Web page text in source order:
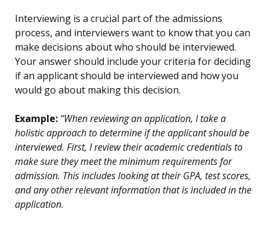
Interviewing is a crucial part of the admissions
process, and interviewers want to know that you can
make decisions about who should be interviewed.
Your answer should include your criteria for deciding
if an applicant should be interviewed and how you
would go about making this decision.
Example: “When reviewing an application, I take a
holistic approach to determine if the applicant should be
interviewed. First, I review their academic credentials to
make sure they meet the minimum requirements for
admission. This includes looking at their GPA, test scores,
and any other relevant information that is included in the
application.